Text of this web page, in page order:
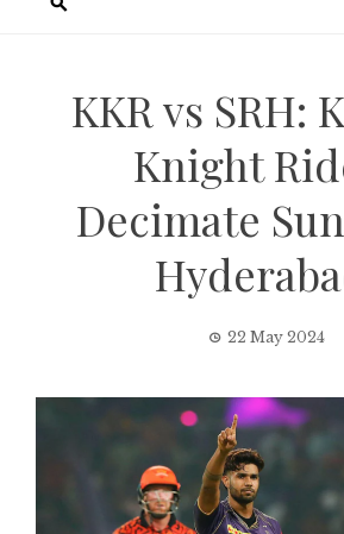
KKR vs SRH:
Knight
Decimate
22 May 2024